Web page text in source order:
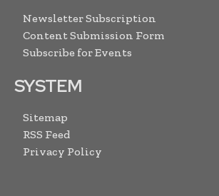
Newsletter Subscription
Content Submission Form
Subscribe for Events
SYSTEM
Sitemap
RSS Feed
Privacy Policy